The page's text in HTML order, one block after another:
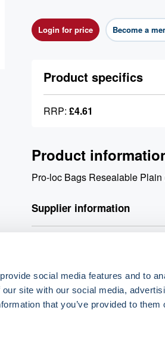
social media features and to
site with our social media,
that you’ve provided to them
Login for price Become a
Product specifics
RRP: £4.61
Product
Pro-loc Bags Resealable
Supplier information
Valley Northern Order before
products. Orders over £90 net
£90 net will incur a £9.90